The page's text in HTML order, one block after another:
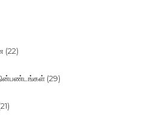
2222
2929
2121